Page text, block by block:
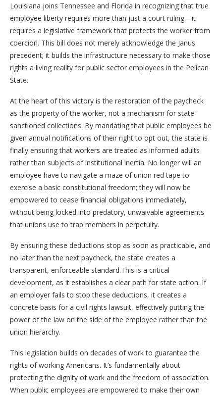
Louisiana joins Tennessee and Florida in recognizing that true
employee liberty requires more than just a court ruling—it
requires a legislative framework that protects the worker from
coercion. This bill does not merely acknowledge the Janus
precedent; it builds the infrastructure necessary to make those
rights a living reality for public sector employees in the Pelican
State.
At the heart of this victory is the restoration of the paycheck
as the property of the worker, not a mechanism for state-
sanctioned collections. By mandating that public employees be
given annual notifications of their right to opt out, the state is
finally ensuring that workers are treated as informed adults
rather than subjects of institutional inertia. No longer will an
employee have to navigate a maze of union red tape to
exercise a basic constitutional freedom; they will now be
empowered to cease financial obligations immediately,
without being locked into predatory, unwaivable agreements
that unions use to trap members in perpetuity.
By ensuring these deductions stop as soon as practicable, and
no later than the next paycheck, the state creates a
transparent, enforceable standard.This is a critical
development, as it establishes a clear path for state action. If
an employer fails to stop these deductions, it creates a
concrete basis for a civil rights lawsuit, effectively putting the
power of the law on the side of the employee rather than the
union hierarchy.
This legislation builds on decades of work to guarantee the
rights of working Americans. It’s fundamentally about
protecting the dignity of work and the freedom of association.
When public employees are empowered to make their own